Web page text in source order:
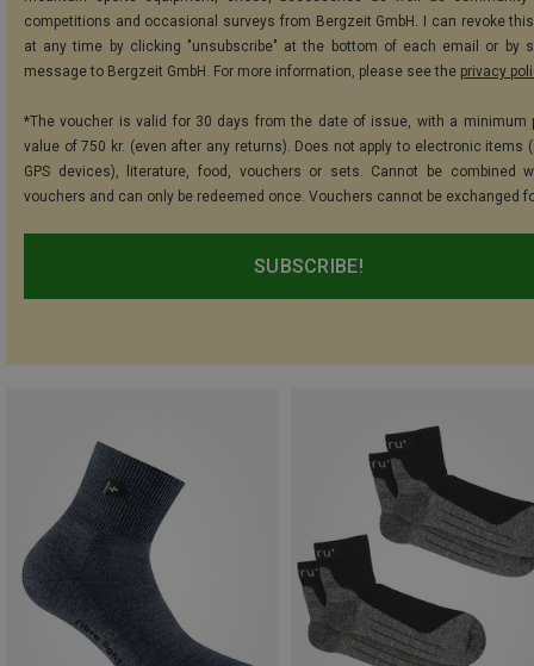
competitions and occasional surveys from Bergzeit GmbH. I can revoke
at any time by clicking "unsubscribe" at the bottom of each email or by
message to Bergzeit GmbH. For more information, please see the privacy
*The voucher is valid for 30 days from the date of issue, with a minimum
value of 750 kr. (even after any returns). Does not apply to electronic items
GPS devices), literature, food, vouchers or sets. Cannot be combined
vouchers and can only be redeemed once. Vouchers cannot be exchanged
SUBSCRIBE!